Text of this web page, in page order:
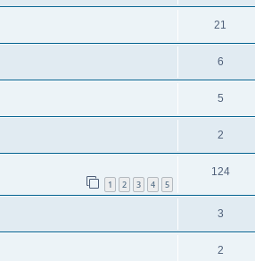
21
6
5
2
1 2 3 4 5
124
3
2